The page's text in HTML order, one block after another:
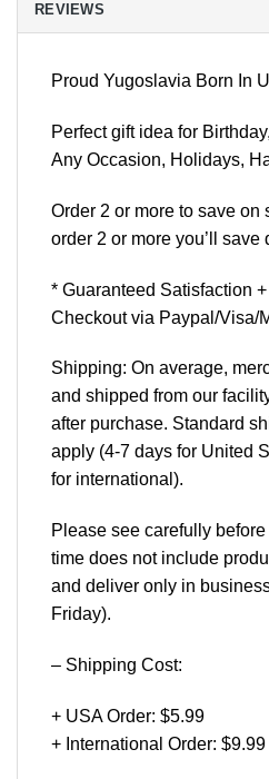
REVIEWS
Proud Yugoslavia Born In
Perfect gift idea for
Any Occasion, Holidays,
Order 2 or more to save on
order 2 or more you’ll
* Guaranteed Satisfaction
Checkout via Paypal/Visa/
Shipping: On average,
and shipped from our
after purchase. Standard
apply (4-7 days for United
for international).
Please see carefully
time does not include
and deliver only in
Friday).
– Shipping Cost:
+ USA Order: $5.99
+ International Order: $9.99